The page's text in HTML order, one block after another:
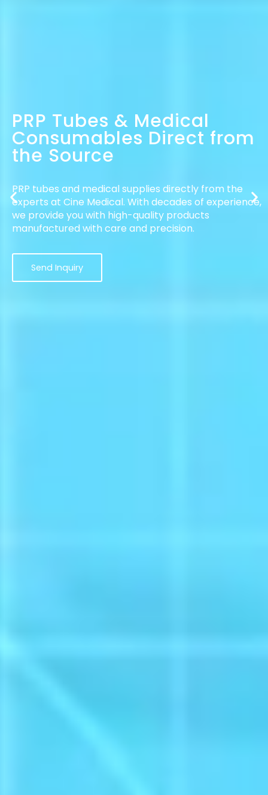
PRP Tubes & Medical
Consumables Direct from
the Source
PRP tubes and medical supplies directly from the
experts at Cine Medical. With decades of experience,
we provide you with high-quality products
manufactured with care and precision.
Send Inquiry